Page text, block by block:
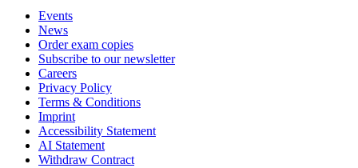
Events
News
Order exam copies
Subscribe to our newsletter
Careers
Privacy Policy
Terms & Conditions
Imprint
Accessibility Statement
AI Statement
Withdraw Contract